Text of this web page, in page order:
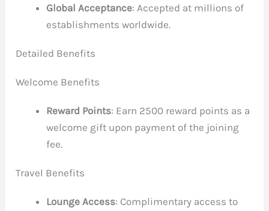
Global Acceptance: Accepted at millions of
establishments worldwide.
Detailed Benefits
Welcome Benefits
Reward Points: Earn 2500 reward points as a
welcome gift upon payment of the joining
fee.
Travel Benefits
Lounge Access: Complimentary access to